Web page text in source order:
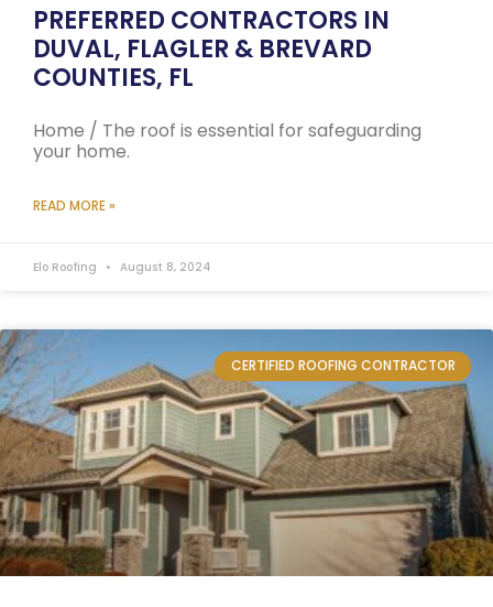
PREFERRED CONTRACTORS IN
DUVAL, FLAGLER & BREVARD
COUNTIES, FL
Home / The roof is essential for safeguarding
your home.
READ MORE »
Elo Roofing August 8, 2024
CERTIFIED ROOFING CONTRACTOR